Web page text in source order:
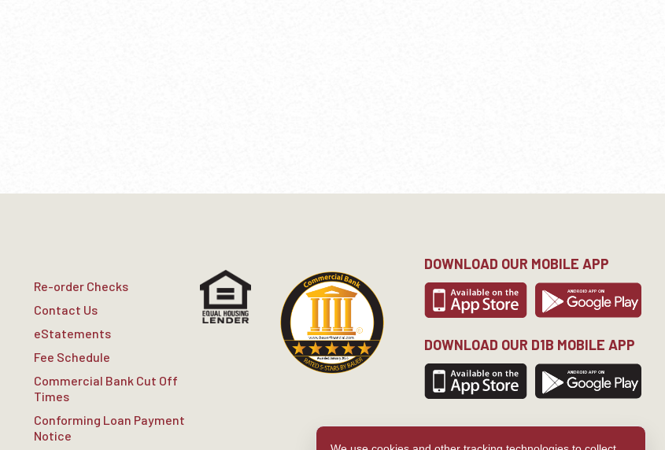
Re-order Checks
Contact Us
eStatements
Fee Schedule
Commercial Bank Cut Off
Times
Conforming Loan Payment
Notice
DOWNLOAD OUR MOBILE APP
DOWNLOAD OUR D1B MOBILE APP